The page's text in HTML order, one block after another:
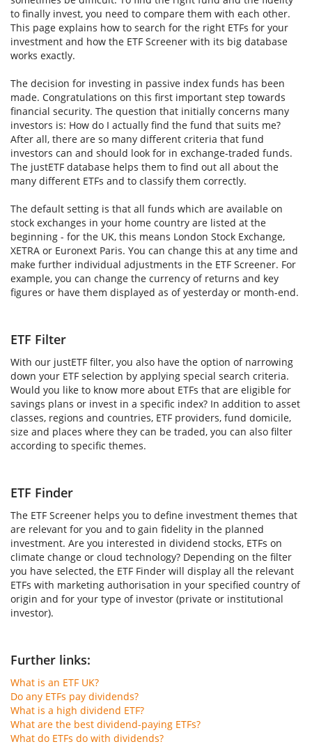
to finally invest, you need to compare them with each other.
This page explains how to search for the right ETFs for your
investment and how the ETF Screener with its big database
works exactly.
The decision for investing in passive index funds has been
made. Congratulations on this first important step towards
financial security. The question that initially concerns many
investors is: How do I actually find the fund that suits me?
After all, there are so many different criteria that fund
investors can and should look for in exchange-traded funds.
The justETF database helps them to find out all about the
many different ETFs and to classify them correctly.
The default setting is that all funds which are available on
stock exchanges in your home country are listed at the
beginning - for the UK, this means London Stock Exchange,
XETRA or Euronext Paris. You can change this at any time and
make further individual adjustments in the ETF Screener. For
example, you can change the currency of returns and key
figures or have them displayed as of yesterday or month-end.
ETF Filter
With our justETF filter, you also have the option of narrowing
down your ETF selection by applying special search criteria.
Would you like to know more about ETFs that are eligible for
savings plans or invest in a specific index? In addition to asset
classes, regions and countries, ETF providers, fund domicile,
size and places where they can be traded, you can also filter
according to specific themes.
ETF Finder
The ETF Screener helps you to define investment themes that
are relevant for you and to gain fidelity in the planned
investment. Are you interested in dividend stocks, ETFs on
climate change or cloud technology? Depending on the filter
you have selected, the ETF Finder will display all the relevant
ETFs with marketing authorisation in your specified country of
origin and for your type of investor (private or institutional
investor).
Further links:
What is an ETF UK?
Do any ETFs pay dividends?
What is a high dividend ETF?
What are the best dividend-paying ETFs?
What do ETFs do with dividends?